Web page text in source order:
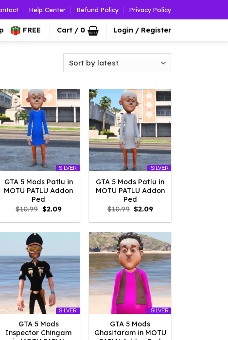
Help Center Refund Policy Privacy Policy
FREE Cart / 0 Login / Register
SILVER
GTA 5 Mods Patlu in
MOTU PATLU Addon
Ped
$10.99 Original
price
was:
$2.09Current
is:
SILVER
GTA 5 Mods Patlu in
MOTU PATLU Addon
Ped
$10.99 Original
price
was:
$2.09Current
is:
SILVER
GTA 5 Mods
Inspector Chingam
SILVER
GTA 5 Mods
Ghasitaram in MOTU